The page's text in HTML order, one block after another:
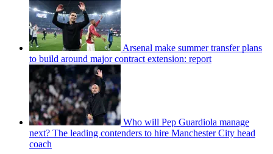
Arsenal make summer transfer plans
to build around major contract extension: report
Who will Pep Guardiola manage
next? The leading contenders to hire Manchester City head
coach